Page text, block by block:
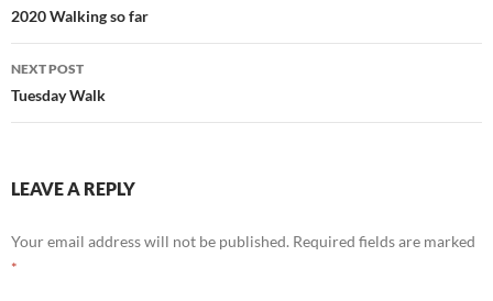
navigation
2020 Walking so far
NEXT POST
Tuesday Walk
LEAVE A REPLY
Your email address will not be published. Required fields are marked
*